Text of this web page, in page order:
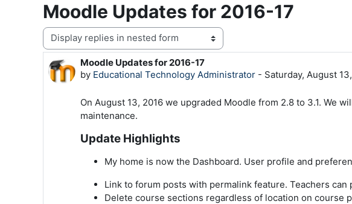
Moodle Updates for 2016-17
Display mode
Moodle Updates for 2016-17
by Educational Technology Administrator - Saturday, August
Number of replies: 0
On August 13, 2016 we upgraded Moodle from 2.8 to 3.1. We
maintenance.
Update Highlights
My home is now the Dashboard. User profile and
Link to forum posts with permalink feature. Teachers
Delete course sections regardless of location on course